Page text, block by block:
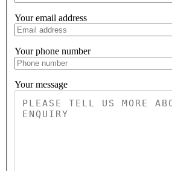
Your email address
Your phone number
Your message